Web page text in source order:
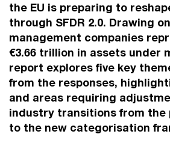
the EU is preparing to
through SFDR 2.0. Drawing
management companies
€3.66 trillion in assets under
report explores five key
from the responses,
and areas requiring
industry transitions from the
to the new categorisation